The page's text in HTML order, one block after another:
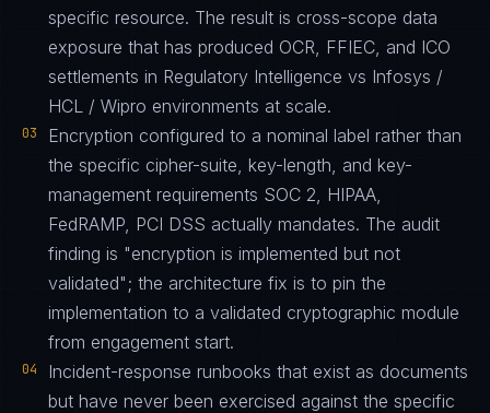
specific resource. The result is cross-scope data
exposure that has produced OCR, FFIEC, and ICO
settlements in Regulatory Intelligence vs Infosys /
HCL / Wipro environments at scale.
03
Encryption configured to a nominal label rather than
the specific cipher-suite, key-length, and key-
management requirements SOC 2, HIPAA,
FedRAMP, PCI DSS actually mandates. The audit
finding is "encryption is implemented but not
validated"; the architecture fix is to pin the
implementation to a validated cryptographic module
from engagement start.
04
Incident-response runbooks that exist as documents
but have never been exercised against the specific